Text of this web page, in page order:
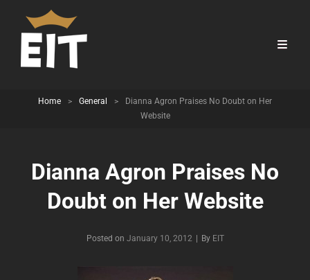
Home > General >
Dianna Agron Praises No Doubt on Her
Website
Dianna Agron Praises No
Doubt on Her Website
Posted on January 10, 2012 By Byline
EIT